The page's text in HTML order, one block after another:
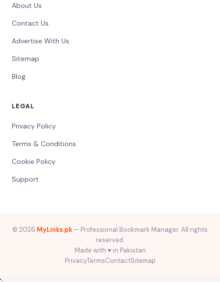
About Us
Contact Us
Advertise With Us
Sitemap
Blog
LEGAL
Privacy Policy
Terms & Conditions
Cookie Policy
Support
© 2026 MyLinks.pk — Professional Bookmark Manager. All rights
reserved.
Made with ♥️ in Pakistan
PrivacyTermsContactSitemap